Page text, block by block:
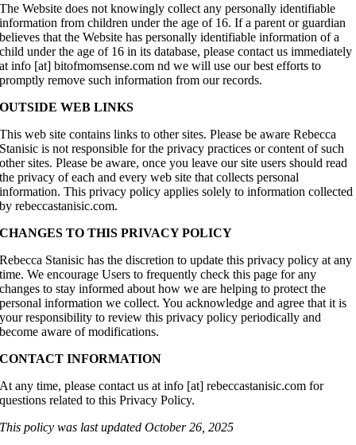
The Website does not knowingly collect any personally identifiable
information from children under the age of 16. If a parent or guardian
believes that the Website has personally identifiable information of a
child under the age of 16 in its database, please contact us immediately
at info [at] bitofmomsense.com nd we will use our best efforts to
promptly remove such information from our records.
OUTSIDE WEB LINKS
This web site contains links to other sites. Please be aware Rebecca
Stanisic is not responsible for the privacy practices or content of such
other sites. Please be aware, once you leave our site users should read
the privacy of each and every web site that collects personal
information. This privacy policy applies solely to information collected
by rebeccastanisic.com.
CHANGES TO THIS PRIVACY POLICY
Rebecca Stanisic has the discretion to update this privacy policy at any
time. We encourage Users to frequently check this page for any
changes to stay informed about how we are helping to protect the
personal information we collect. You acknowledge and agree that it is
your responsibility to review this privacy policy periodically and
become aware of modifications.
CONTACT INFORMATION
At any time, please contact us at info [at] rebeccastanisic.com for
questions related to this Privacy Policy.
This policy was last updated October 26, 2025